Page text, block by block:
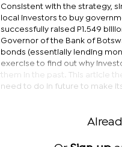
Consistent with the strategy,
local investors to buy
successfully raised P1.549
Governor of the Bank of
bonds (essentially lending
exercise to find out why
them in the past. This article
need to do in future to make